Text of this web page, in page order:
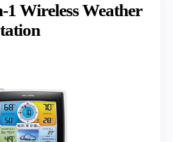
Wireless Weather